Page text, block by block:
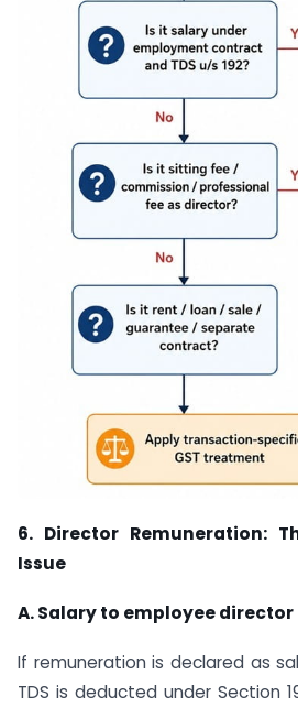
6. Director Remuneration:
Issue
A. Salary to employee director
If remuneration is declared as
TDS is deducted under Section